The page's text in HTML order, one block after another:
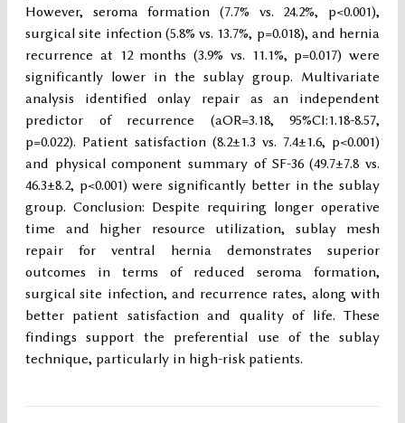
However, seroma formation (7.7% vs. 24.2%, p<0.001),
surgical site infection (5.8% vs. 13.7%, p=0.018), and hernia
recurrence at 12 months (3.9% vs. 11.1%, p=0.017) were
significantly lower in the sublay group. Multivariate
analysis identified onlay repair as an independent
predictor of recurrence (aOR=3.18, 95%CI:1.18-8.57,
p=0.022). Patient satisfaction (8.2±1.3 vs. 7.4±1.6, p<0.001)
and physical component summary of SF-36 (49.7±7.8 vs.
46.3±8.2, p<0.001) were significantly better in the sublay
group. Conclusion: Despite requiring longer operative
time and higher resource utilization, sublay mesh
repair for ventral hernia demonstrates superior
outcomes in terms of reduced seroma formation,
surgical site infection, and recurrence rates, along with
better patient satisfaction and quality of life. These
findings support the preferential use of the sublay
technique, particularly in high-risk patients.